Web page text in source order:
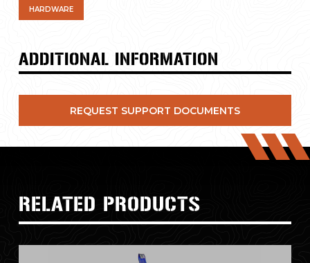
HARDWARE
ADDITIONAL INFORMATION
REQUEST SUPPORT DOCUMENTS
RELATED PRODUCTS